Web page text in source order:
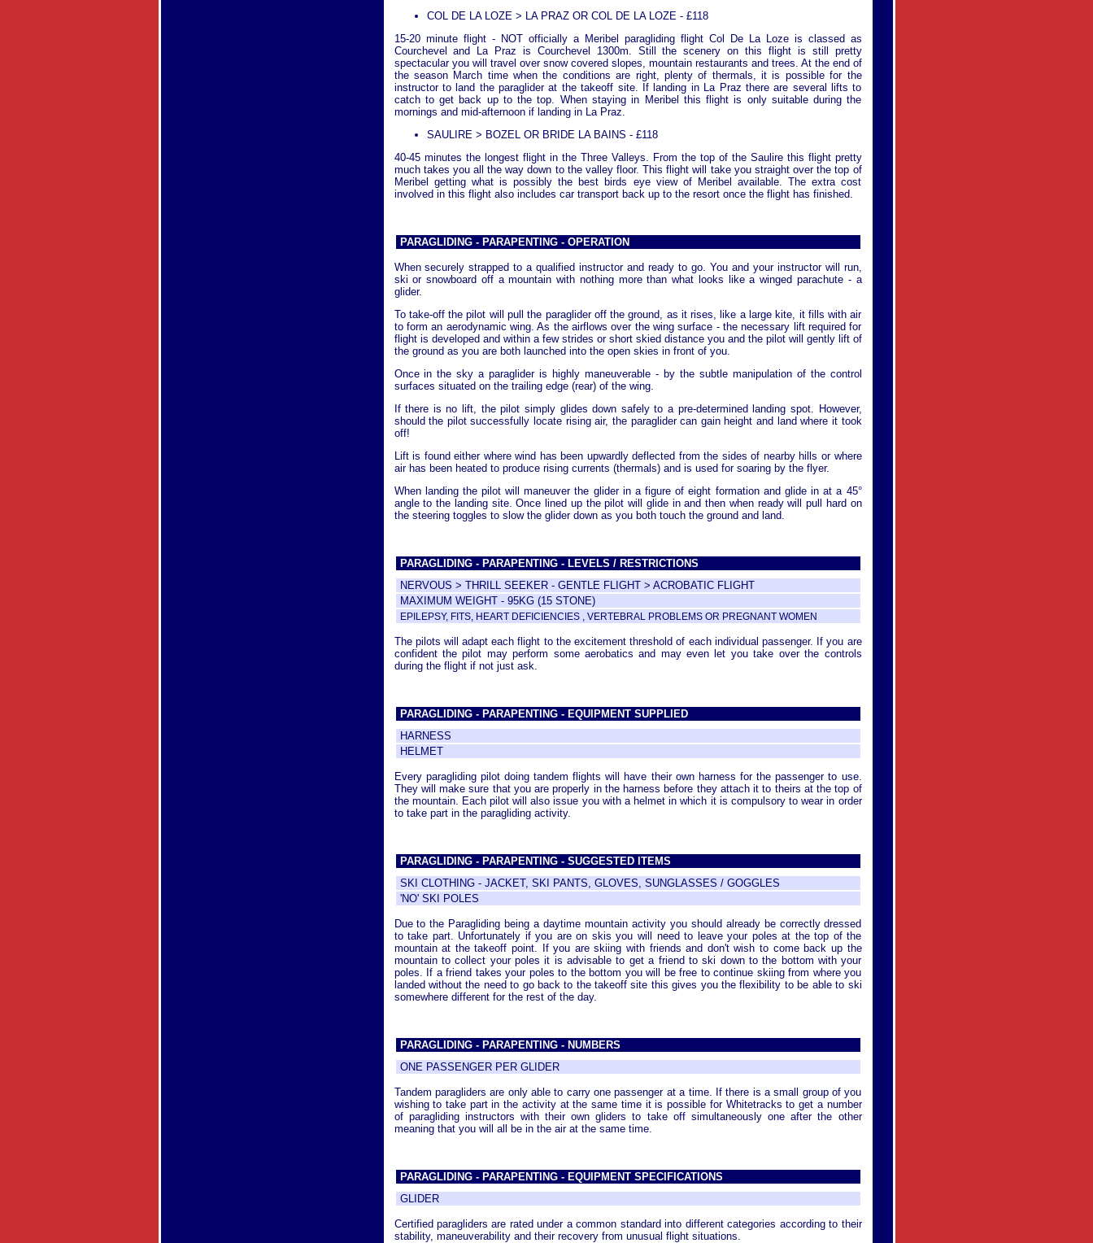
COL DE LA LOZE > LA PRAZ OR COL DE LA LOZE - £118
15-20 minute flight - NOT officially a Meribel paragliding flight Col De La Loze is classed as
Courchevel and La Praz is Courchevel 1300m. Still the scenery on this flight is still pretty
spectacular you will travel over snow covered slopes, mountain restaurants and trees. At the end of
the season March time when the conditions are right, plenty of thermals, it is possible for the
instructor to land the paraglider at the takeoff site. If landing in La Praz there are several lifts to
catch to get back up to the top. When staying in Meribel this flight is only suitable during the
mornings and mid-afternoon if landing in La Praz.
SAULIRE > BOZEL OR BRIDE LA BAINS - £118
40-45 minutes the longest flight in the Three Valleys. From the top of the Saulire this flight pretty
much takes you all the way down to the valley floor. This flight will take you straight over the top of
Meribel getting what is possibly the best birds eye view of Meribel available. The extra cost
involved in this flight also includes car transport back up to the resort once the flight has finished.
PARAGLIDING - PARAPENTING - OPERATION
When securely strapped to a qualified instructor and ready to go. You and your instructor will run,
ski or snowboard off a mountain with nothing more than what looks like a winged parachute - a
glider.
To take-off the pilot will pull the paraglider off the ground, as it rises, like a large kite, it fills with air
to form an aerodynamic wing. As the airflows over the wing surface - the necessary lift required for
flight is developed and within a few strides or short skied distance you and the pilot will gently lift of
the ground as you are both launched into the open skies in front of you.
Once in the sky a paraglider is highly maneuverable - by the subtle manipulation of the control
surfaces situated on the trailing edge (rear) of the wing.
If there is no lift, the pilot simply glides down safely to a pre-determined landing spot. However,
should the pilot successfully locate rising air, the paraglider can gain height and land where it took
off!
Lift is found either where wind has been upwardly deflected from the sides of nearby hills or where
air has been heated to produce rising currents (thermals) and is used for soaring by the flyer.
When landing the pilot will maneuver the glider in a figure of eight formation and glide in at a 45°
angle to the landing site. Once lined up the pilot will glide in and then when ready will pull hard on
the steering toggles to slow the glider down as you both touch the ground and land.
PARAGLIDING - PARAPENTING - LEVELS / RESTRICTIONS
NERVOUS > THRILL SEEKER - GENTLE FLIGHT > ACROBATIC FLIGHT
MAXIMUM WEIGHT - 95KG (15 STONE)
EPILEPSY, FITS, HEART DEFICIENCIES , VERTEBRAL PROBLEMS OR PREGNANT WOMEN
The pilots will adapt each flight to the excitement threshold of each individual passenger. If you are
confident the pilot may perform some aerobatics and may even let you take over the controls
during the flight if not just ask.
PARAGLIDING - PARAPENTING - EQUIPMENT SUPPLIED
HARNESS
HELMET
Every paragliding pilot doing tandem flights will have their own harness for the passenger to use.
They will make sure that you are properly in the harness before they attach it to theirs at the top of
the mountain. Each pilot will also issue you with a helmet in which it is compulsory to wear in order
to take part in the paragliding activity.
PARAGLIDING - PARAPENTING - SUGGESTED ITEMS
SKI CLOTHING - JACKET, SKI PANTS, GLOVES, SUNGLASSES / GOGGLES
'NO' SKI POLES
Due to the Paragliding being a daytime mountain activity you should already be correctly dressed
to take part. Unfortunately if you are on skis you will need to leave your poles at the top of the
mountain at the takeoff point. If you are skiing with friends and don't wish to come back up the
mountain to collect your poles it is advisable to get a friend to ski down to the bottom with your
poles. If a friend takes your poles to the bottom you will be free to continue skiing from where you
landed without the need to go back to the takeoff site this gives you the flexibility to be able to ski
somewhere different for the rest of the day.
PARAGLIDING - PARAPENTING - NUMBERS
ONE PASSENGER PER GLIDER
Tandem paragliders are only able to carry one passenger at a time. If there is a small group of you
wishing to take part in the activity at the same time it is possible for Whitetracks to get a number
of paragliding instructors with their own gliders to take off simultaneously one after the other
meaning that you will all be in the air at the same time.
PARAGLIDING - PARAPENTING - EQUIPMENT SPECIFICATIONS
GLIDER
Certified paragliders are rated under a common standard into different categories according to their
stability, maneuverability and their recovery from unusual flight situations.